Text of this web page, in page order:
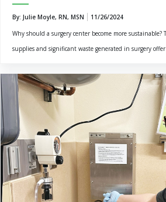
By: Julie Moyle, RN, MSN
11/26/2024
Why should a surgery center become more
supplies and significant waste generated in surgery